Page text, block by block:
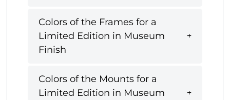
Colors of the Frames for a
Limited Edition in Museum
Finish
Colors of the Mounts for a
Limited Edition in Museum